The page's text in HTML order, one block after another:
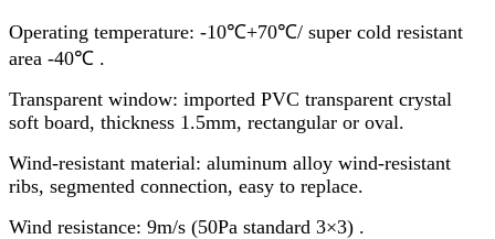
Operating temperature: -10℃+70℃/ super cold resistant
area -40℃ .
Transparent window: imported PVC transparent crystal
soft board, thickness 1.5mm, rectangular or oval.
Wind-resistant material: aluminum alloy wind-resistant
ribs, segmented connection, easy to replace.
Wind resistance: 9m/s (50Pa standard 3×3) .